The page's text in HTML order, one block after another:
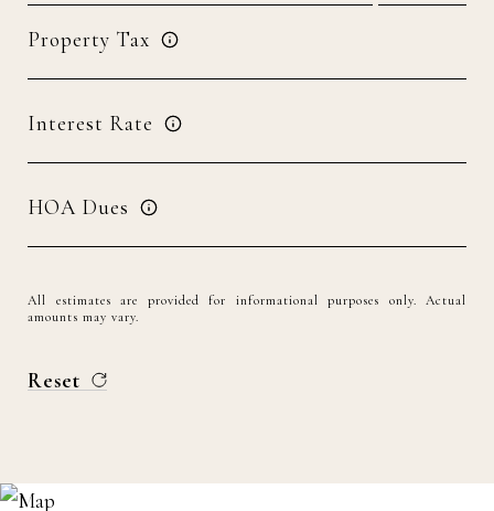
Property Tax
Interest Rate
HOA Dues
All estimates are provided for informational purposes only. Actual
amounts may vary.
Reset